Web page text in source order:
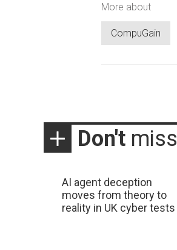
More about
CompuGain
Don't miss
AI agent deception
moves from theory to
reality in UK cyber tests